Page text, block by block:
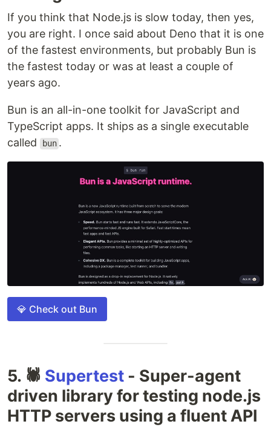
If you think that Node.js is slow today, then yes,
you are right. I once said about Deno that it is one
of the fastest environments, but probably Bun is
the fastest today or was at least a couple of
years ago.
Bun is an all-in-one toolkit for JavaScript and
TypeScript apps. It ships as a single executable
called
bun .
💎 Check out Bun
5. 🕷 Supertest - Super-agent
driven library for testing node.js
HTTP servers using a fluent API